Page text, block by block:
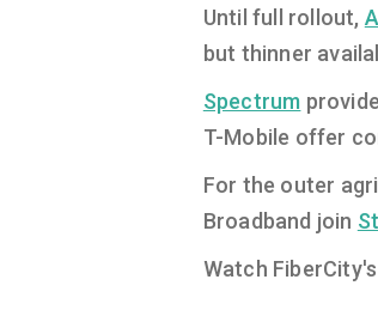
Until full rollout,
but thinner
Spectrum
T-Mobile offer
For the outer
Broadband join
Watch